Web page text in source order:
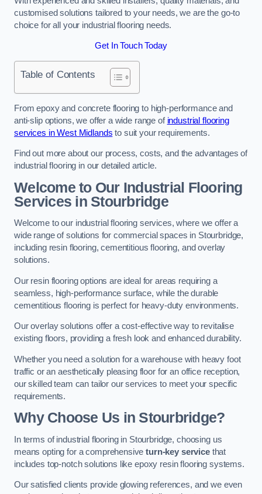
customised solutions tailored to your needs, we are the go-to
choice for all your industrial flooring needs.
Get In Touch Today
Table of Contents
From epoxy and concrete flooring to high-performance and
anti-slip options, we offer a wide range of industrial flooring
services in West Midlands to suit your requirements.
Find out more about our process, costs, and the advantages of
industrial flooring in our detailed article.
Welcome to Our Industrial Flooring
Services in Stourbridge
Welcome to our industrial flooring services, where we offer a
wide range of solutions for commercial spaces in Stourbridge,
including resin flooring, cementitious flooring, and overlay
solutions.
Our resin flooring options are ideal for areas requiring a
seamless, high-performance surface, while the durable
cementitious flooring is perfect for heavy-duty environments.
Our overlay solutions offer a cost-effective way to revitalise
existing floors, providing a fresh look and enhanced durability.
Whether you need a solution for a warehouse with heavy foot
traffic or an aesthetically pleasing floor for an office reception,
our skilled team can tailor our services to meet your specific
requirements.
Why Choose Us in Stourbridge?
In terms of industrial flooring in Stourbridge, choosing us
means opting for a comprehensiveturn-key servicethat
includes top-notch solutions like epoxy resin flooring systems.
Our satisfied clients provide glowing references, and we even